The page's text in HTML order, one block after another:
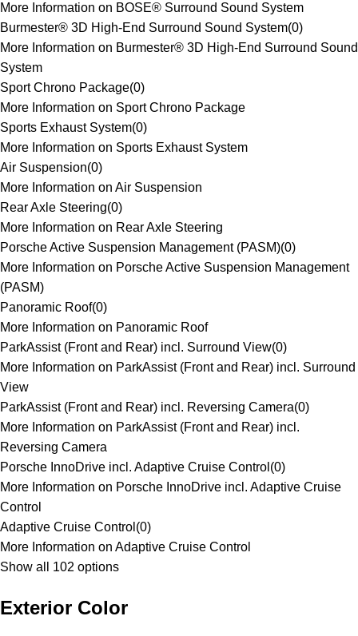
More Information on BOSE® Surround Sound System
Burmester® 3D High-End Surround Sound System(0)
More Information on Burmester® 3D High-End Surround Sound
System
Sport Chrono Package(0)
More Information on Sport Chrono Package
Sports Exhaust System(0)
More Information on Sports Exhaust System
Air Suspension(0)
More Information on Air Suspension
Rear Axle Steering(0)
More Information on Rear Axle Steering
Porsche Active Suspension Management (PASM)(0)
More Information on Porsche Active Suspension Management
(PASM)
Panoramic Roof(0)
More Information on Panoramic Roof
ParkAssist (Front and Rear) incl. Surround View(0)
More Information on ParkAssist (Front and Rear) incl. Surround
View
ParkAssist (Front and Rear) incl. Reversing Camera(0)
More Information on ParkAssist (Front and Rear) incl.
Reversing Camera
Porsche InnoDrive incl. Adaptive Cruise Control (0)
More Information on Porsche InnoDrive incl. Adaptive Cruise
Control
Adaptive Cruise Control (0)
More Information on Adaptive Cruise Control
Show all 102 options
Exterior Color